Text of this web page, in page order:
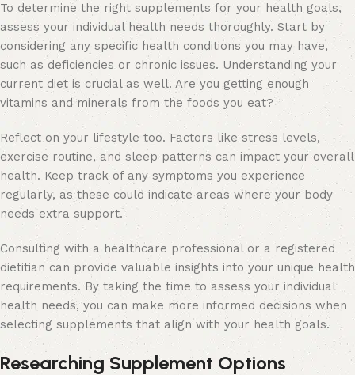
To determine the right supplements for your health goals,
assess your individual health needs thoroughly. Start by
considering any specific health conditions you may have,
such as deficiencies or chronic issues. Understanding your
current diet is crucial as well. Are you getting enough
vitamins and minerals from the foods you eat?
Reflect on your lifestyle too. Factors like stress levels,
exercise routine, and sleep patterns can impact your overall
health. Keep track of any symptoms you experience
regularly, as these could indicate areas where your body
needs extra support.
Consulting with a healthcare professional or a registered
dietitian can provide valuable insights into your unique health
requirements. By taking the time to assess your individual
health needs, you can make more informed decisions when
selecting supplements that align with your health goals.
Researching Supplement Options